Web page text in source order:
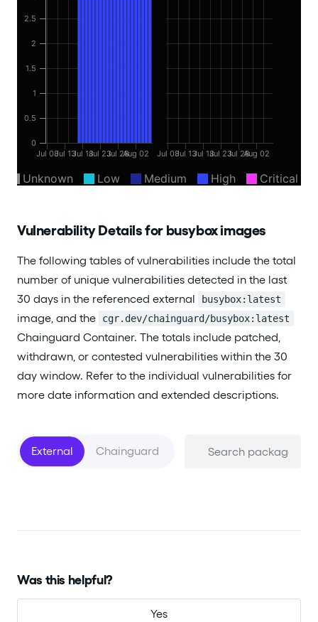
Vulnerability Details for busybox images
The following tables of vulnerabilities include the total
number of unique vulnerabilities detected in the last
30 days in the referenced external
busybox:latest
image, and the cgr.dev/chainguard/busybox:latest
Chainguard Container. The totals include patched,
withdrawn, or contested vulnerabilities within the 30
day window. Refer to the individual vulnerabilities for
more date information and extended descriptions.
External Chainguard
Was this helpful?
Yes